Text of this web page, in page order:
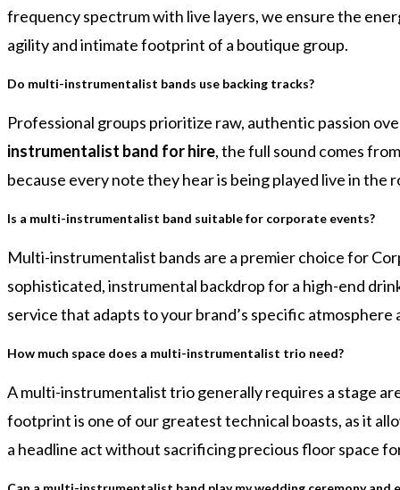
frequency spectrum with live layers, we ensure the
agility and intimate footprint of a boutique group.
Do multi-instrumentalist bands use backing tracks?
Professional groups prioritize raw, authentic passion
instrumentalist band for hire, the full sound comes
because every note they hear is being played live in the
Is a multi-instrumentalist band suitable for corporate events?
Multi-instrumentalist bands are a premier choice for
sophisticated, instrumental backdrop for a high-end
service that adapts to your brand’s specific
How much space does a multi-instrumentalist trio need?
A multi-instrumentalist trio generally requires a stage
footprint is one of our greatest technical boasts, as it
a headline act without sacrificing precious floor space